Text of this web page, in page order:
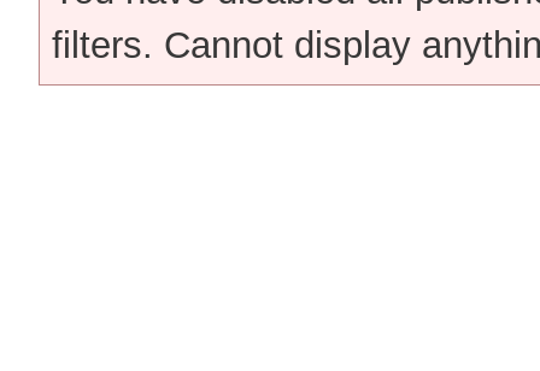
filters. Cannot display